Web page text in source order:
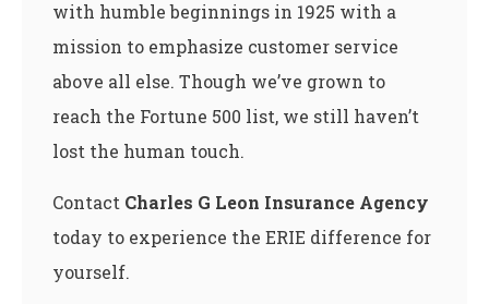
with humble beginnings in 1925 with a
mission to emphasize customer service
above all else. Though we’ve grown to
reach the Fortune 500 list, we still haven’t
lost the human touch.
Contact Charles G Leon Insurance Agency
today to experience the ERIE difference for
yourself.